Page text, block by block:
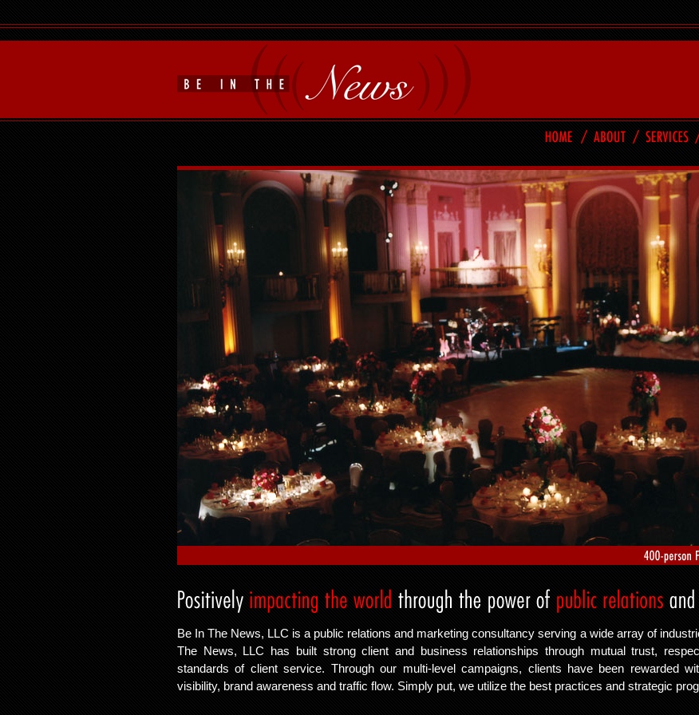
Be In The News, LLC is a public relations and marketing consultancy serving a wide array of
The News, LLC has built strong client and business relationships through mutual trust,
standards of client service. Through our multi-level campaigns, clients have been rewarded
visibility, brand awareness and traffic flow. Simply put, we utilize the best practices and strategic